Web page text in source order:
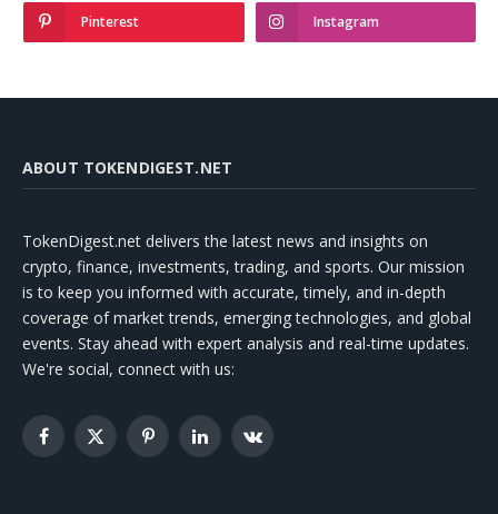
Pinterest Instagram
ABOUT TOKENDIGEST.NET
TokenDigest.net delivers the latest news and insights on
crypto, finance, investments, trading, and sports. Our mission
is to keep you informed with accurate, timely, and in-depth
coverage of market trends, emerging technologies, and global
events. Stay ahead with expert analysis and real-time updates.
We're social, connect with us:
Facebook
X
PinterestLinkedInVKontakte